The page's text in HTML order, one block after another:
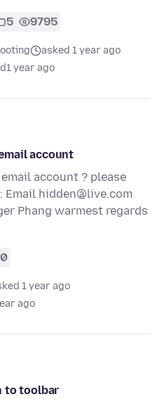
5 9795
asked 1 year ago
1 year ago
account
account ? please
Email hidden@live.com
Phang warmest regards
1 year ago
ago
to toolbar